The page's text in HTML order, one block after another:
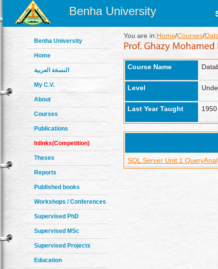
Benha University
Benha University
Home
النسخة العربية
My C.V.
About
Courses
Publications
Inlinks(Competition)
Theses
Reports
Published books
Workshops / Conferences
Supervised PhD
Supervised MSc
Supervised Projects
Education
You are in:Home/Courses/
Course Name
Level
Last Year Taught 1950
SQL Server Unit 1